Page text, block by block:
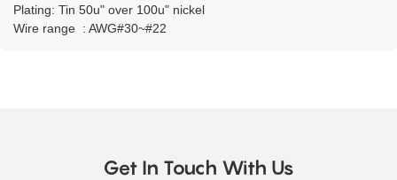
Plating: Tin 50u" over 100u" nickel
Wire range : AWG#30~#22
Get In Touch With Us